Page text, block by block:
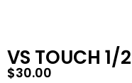
VS TOUCH 1/2
$30.00